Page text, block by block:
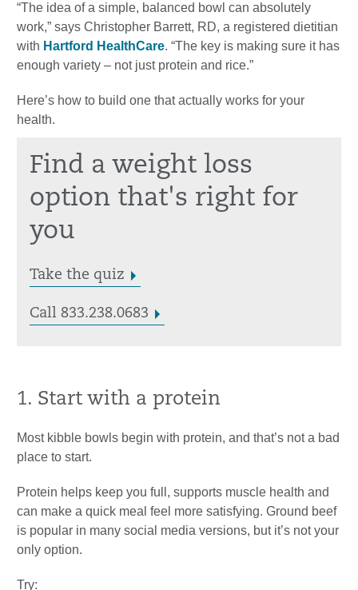
“The idea of a simple, balanced bowl can absolutely
work,” says Christopher Barrett, RD, a registered dietitian
with Hartford HealthCare. “The key is making sure it has
enough variety – not just protein and rice.”
Here’s how to build one that actually works for your
health.
Find a weight loss
option that's right for
you
Take the quiz
Call 833.238.0683
1. Start with a protein
Most kibble bowls begin with protein, and that’s not a bad
place to start.
Protein helps keep you full, supports muscle health and
can make a quick meal feel more satisfying. Ground beef
is popular in many social media versions, but it’s not your
only option.
Try: